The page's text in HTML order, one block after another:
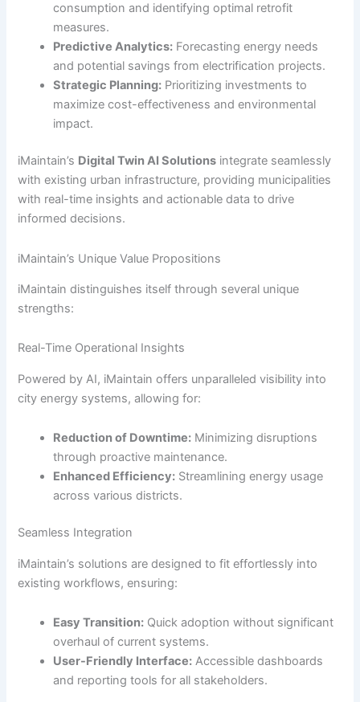
consumption and identifying optimal retrofit
measures.
Predictive Analytics: Forecasting energy needs
and potential savings from electrification projects.
Strategic Planning: Prioritizing investments to
maximize cost-effectiveness and environmental
impact.
iMaintain’s Digital Twin AI Solutions integrate seamlessly
with existing urban infrastructure, providing municipalities
with real-time insights and actionable data to drive
informed decisions.
iMaintain’s Unique Value Propositions
iMaintain distinguishes itself through several unique
strengths:
Real-Time Operational Insights
Powered by AI, iMaintain offers unparalleled visibility into
city energy systems, allowing for:
Reduction of Downtime: Minimizing disruptions
through proactive maintenance.
Enhanced Efficiency: Streamlining energy usage
across various districts.
Seamless Integration
iMaintain’s solutions are designed to fit effortlessly into
existing workflows, ensuring:
Easy Transition: Quick adoption without significant
overhaul of current systems.
User-Friendly Interface: Accessible dashboards
and reporting tools for all stakeholders.